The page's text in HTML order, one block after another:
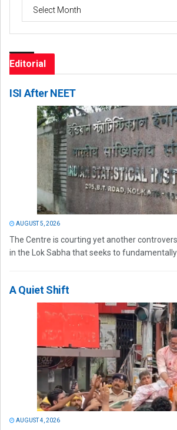
Editorial
ISI After NEET
AUGUST 5, 2026
The Centre is courting yet another
in the Lok Sabha that seeks to fundamentally
A Quiet Shift
AUGUST 4, 2026